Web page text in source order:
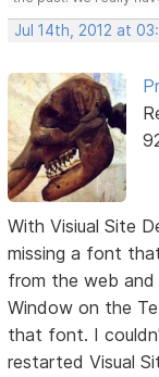
Jul 14th, 2012 at
With Visiual Site
missing a font
from the web
Window on the
that font. I
restarted Visual